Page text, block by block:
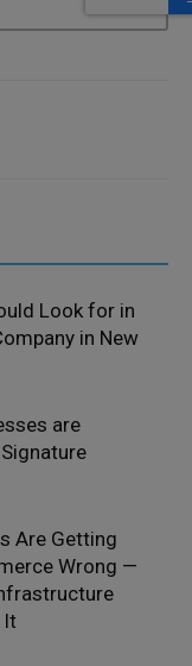
Look for in
in New
are
Are Getting
Wrong —
It